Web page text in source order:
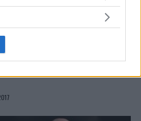
usage behaviour. You may click to
specified purposes in below Google